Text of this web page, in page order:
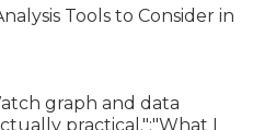
graph and data
practical.":"What I